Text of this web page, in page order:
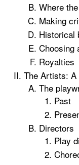
Where
Making
Historical
Choosing
Royalties
The Artists:
The
Past
Directors
Play